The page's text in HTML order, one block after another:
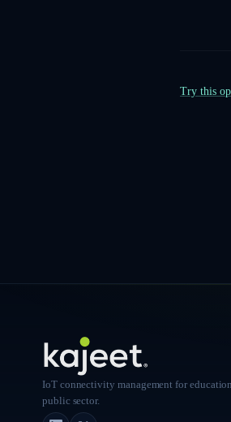
Try this
IoT connectivity management for
public sector.